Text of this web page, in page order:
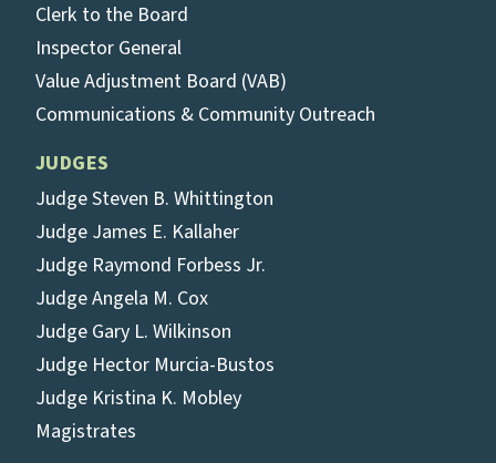
Clerk to the Board
Inspector General
Value Adjustment Board (VAB)
Communications & Community Outreach
JUDGES
Judge Steven B. Whittington
Judge James E. Kallaher
Judge Raymond Forbess Jr.
Judge Angela M. Cox
Judge Gary L. Wilkinson
Judge Hector Murcia-Bustos
Judge Kristina K. Mobley
Magistrates